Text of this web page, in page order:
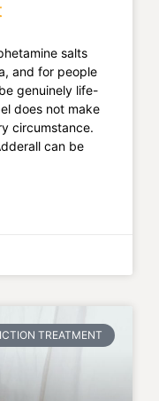
salts
and for people
genuinely life-
does not make
circumstance.
can be
TREATMENT